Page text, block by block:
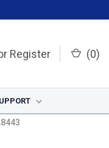
Register (0)